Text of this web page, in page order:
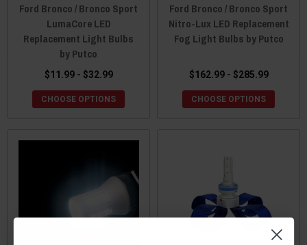
Ford Bronco / Bronco Sport
LumaCore LED
Replacement Light Bulbs
by Putco
$11.99 - $32.99
CHOOSE OPTIONS
Ford Bronco / Bronco Sport
Nitro-Lux LED Replacement
Fog Light Bulbs by Putco
$162.99 - $285.99
CHOOSE OPTIONS